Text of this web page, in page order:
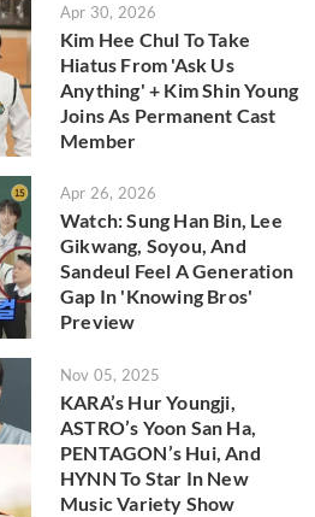
Apr 30, 2026
Kim Hee Chul To Take
Hiatus From 'Ask Us
Anything' + Kim Shin Young
Joins As Permanent Cast
Member
Apr 26, 2026
Watch: Sung Han Bin, Lee
Gikwang, Soyou, And
Sandeul Feel A Generation
Gap In 'Knowing Bros'
Preview
Nov 05, 2025
KARA’s Hur Youngji,
ASTRO’s Yoon San Ha,
PENTAGON’s Hui, And
HYNN To Star In New
Music Variety Show